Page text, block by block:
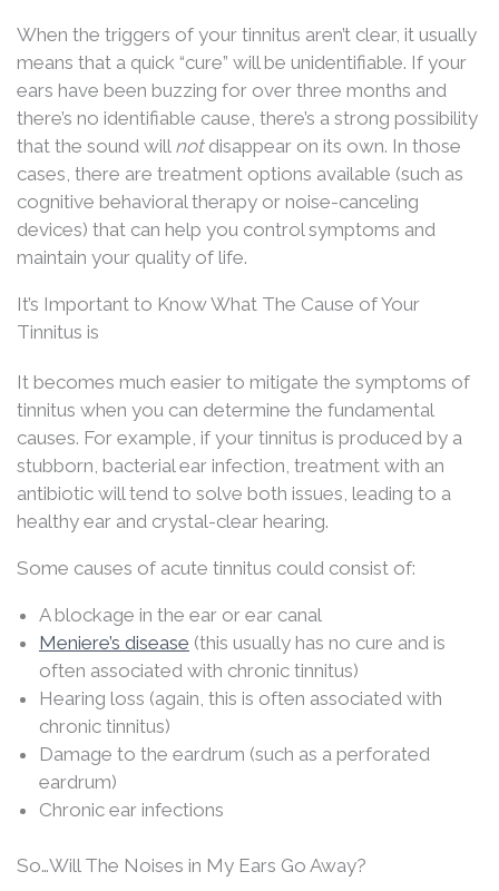
When the triggers of your tinnitus aren’t clear, it usually
means that a quick “cure” will be unidentifiable. If your
ears have been buzzing for over three months and
there’s no identifiable cause, there’s a strong possibility
that the sound will notdisappear on its own. In those
cases, there are treatment options available (such as
cognitive behavioral therapy or noise-canceling
devices) that can help you control symptoms and
maintain your quality of life.
It’s Important to Know What The Cause of Your
Tinnitus is
It becomes much easier to mitigate the symptoms of
tinnitus when you can determine the fundamental
causes. For example, if your tinnitus is produced by a
stubborn, bacterial ear infection, treatment with an
antibiotic will tend to solve both issues, leading to a
healthy ear and crystal-clear hearing.
Some causes of acute tinnitus could consist of:
A blockage in the ear or ear canal
Meniere’s disease (this usually has no cure and is
often associated with chronic tinnitus)
Hearing loss (again, this is often associated with
chronic tinnitus)
Damage to the eardrum (such as a perforated
eardrum)
Chronic ear infections
So…Will The Noises in My Ears Go Away?